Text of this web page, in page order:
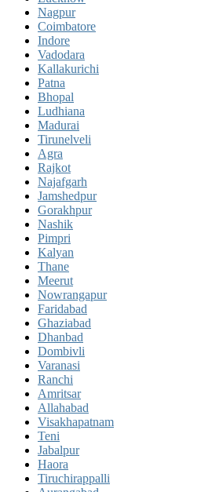
Nagpur
Coimbatore
Indore
Vadodara
Kallakurichi
Patna
Bhopal
Ludhiana
Madurai
Tirunelveli
Agra
Rajkot
Najafgarh
Jamshedpur
Gorakhpur
Nashik
Pimpri
Kalyan
Thane
Meerut
Nowrangapur
Faridabad
Ghaziabad
Dhanbad
Dombivli
Varanasi
Ranchi
Amritsar
Allahabad
Visakhapatnam
Teni
Jabalpur
Haora
Tiruchirappalli